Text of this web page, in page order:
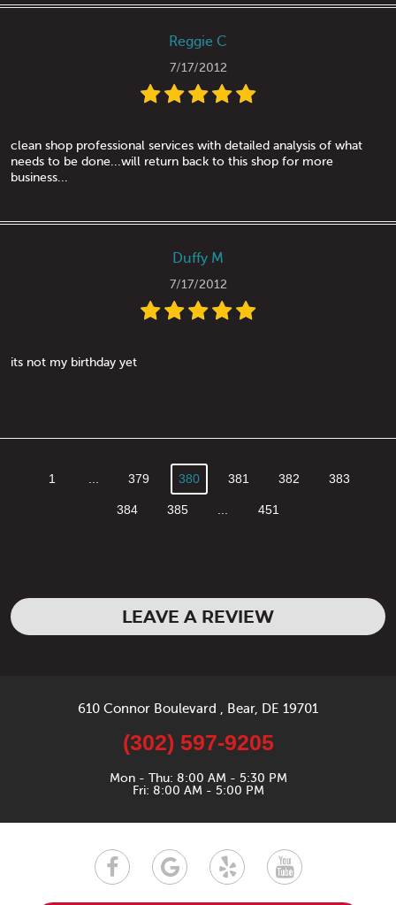
Reggie C
7/17/2012
clean shop professional services with detailed analysis of what
needs to be done...will return back to this shop for more
business...
Duffy M
7/17/2012
its not my birthday yet
1 379 380 381 382 383
384 385 451
LEAVE A REVIEW
610 Connor Boulevard Bear, DE 19701
(302) 597-9205
Mon - Thu: 8:00 AM - 5:30 PM
Fri: 8:00 AM - 5:00 PM